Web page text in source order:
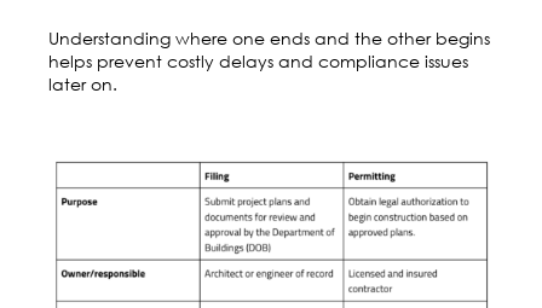
Understanding where one ends and the other begins
helps prevent costly delays and compliance issues
later on.